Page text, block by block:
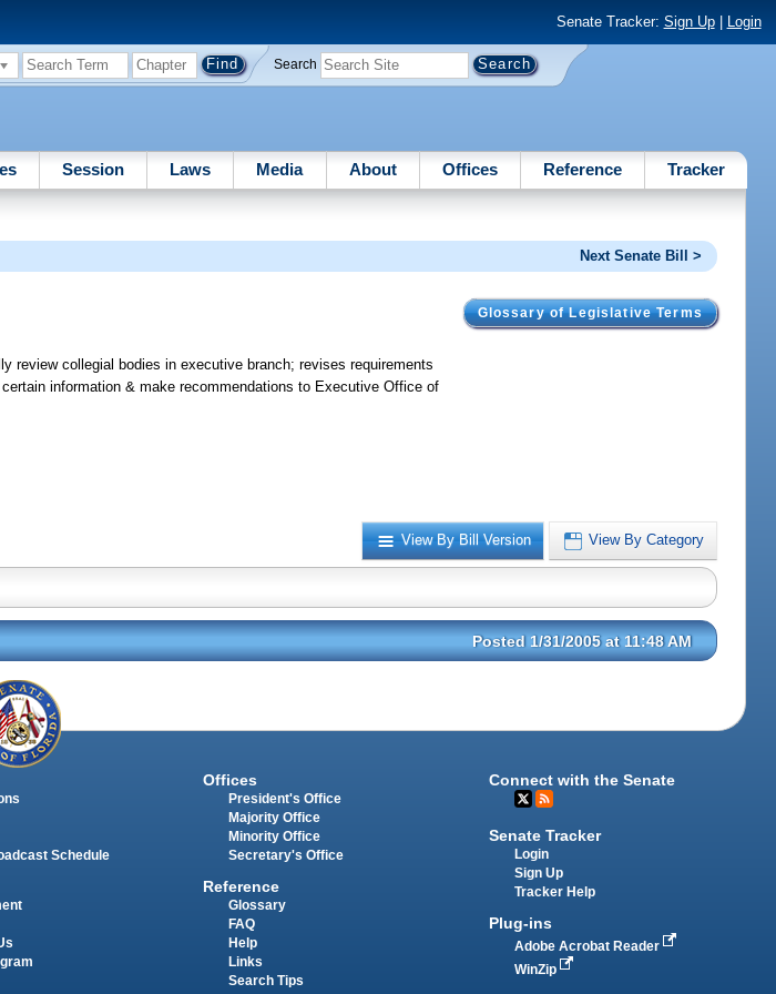
Senate Tracker: Sign Up| Login
Search
Session Laws Media About Offices Reference Tracker
Next Senate Bill >
Glossary of Legislative Terms
review collegial bodies in executive branch; revises requirements
information & make recommendations to Executive Office of
View By Bill Version View By Category
Posted 1/31/2005 at 11:48 AM
Schedule
Offices
President's Office
Majority Office
Minority Office
Secretary's Office
Reference
Glossary
FAQ
Help
Links
Search Tips
Connect with the Senate
Senate Tracker
Login
Sign Up
Tracker Help
Plug-ins
Adobe Acrobat Reader
WinZip